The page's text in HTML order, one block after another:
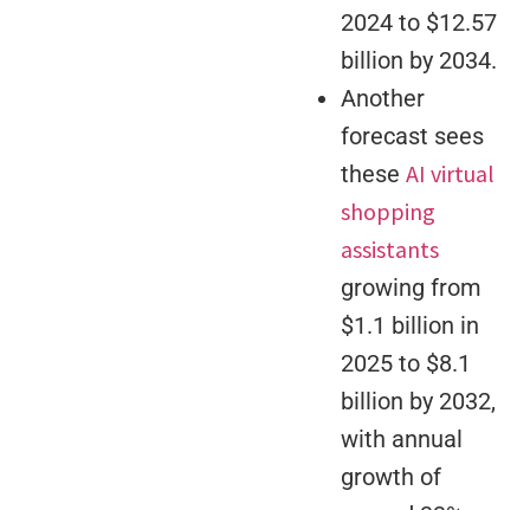
2024 to $12.57
billion by 2034.
Another
forecast sees
these AI virtual
shopping
assistants
growing from
$1.1 billion in
2025 to $8.1
billion by 2032,
with annual
growth of